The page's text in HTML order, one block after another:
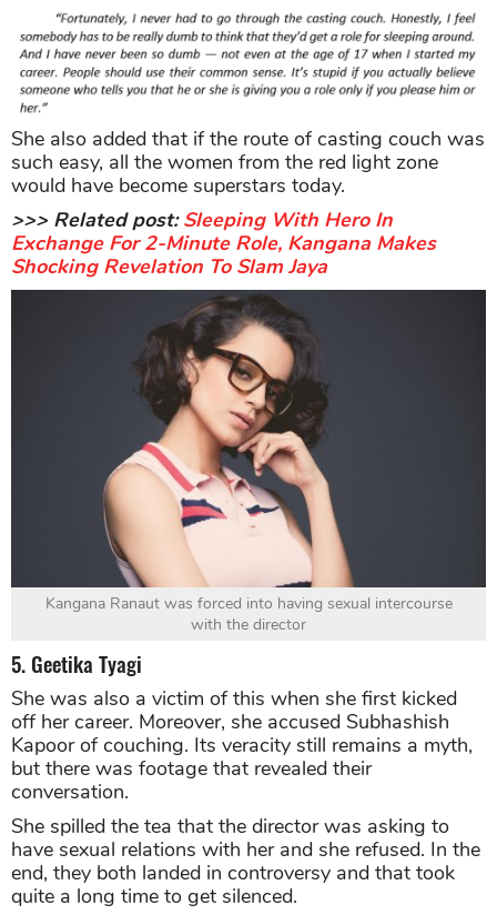
She also added that if the route of casting couch was
such easy, all the women from the red light zone
would have become superstars today.
>>> Related post:Sleeping With Hero In
Exchange For 2-Minute Role, Kangana Makes
Shocking Revelation To Slam Jaya
Kangana Ranaut was forced into having sexual intercourse
with the director
5. Geetika Tyagi
She was also a victim of this when she first kicked
off her career. Moreover, she accused Subhashish
Kapoor of couching. Its veracity still remains a myth,
but there was footage that revealed their
conversation.
She spilled the tea that the director was asking to
have sexual relations with her and she refused. In the
end, they both landed in controversy and that took
quite a long time to get silenced.